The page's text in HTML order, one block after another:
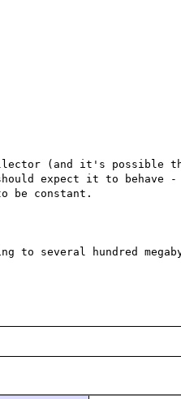
Collector (and it's
expect it to behave
be constant.
to several hundred